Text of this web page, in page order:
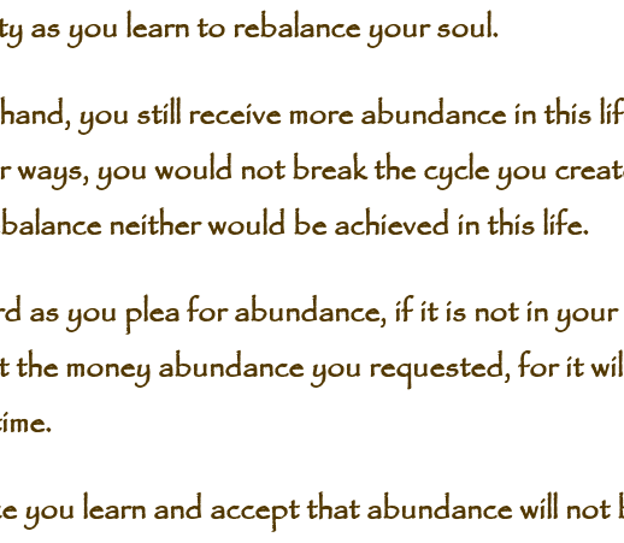
as you learn to rebalance your soul.
you still receive more abundance in this
ways, you would not break the cycle you
neither would be achieved in this life.
as you plea for abundance, if it is not in your
money abundance you requested, for it
you learn and accept that abundance will not